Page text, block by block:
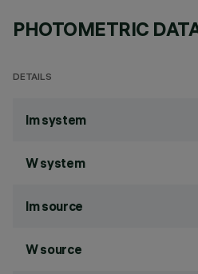
PHOTOMETRIC
DETAILS
lm system
W system
lm source
W source